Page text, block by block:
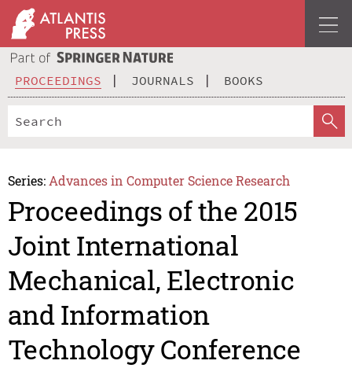
PROCEEDINGS JOURNALS BOOKS
Series: Advances in Computer Science Research
Proceedings of the 2015
Joint International
Mechanical, Electronic
and Information
Technology Conference